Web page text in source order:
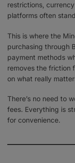
restrictions,
platforms often
This is where the
purchasing through
payment methods
removes the friction
on what really
There’s no need to
fees. Everything is
for convenience.